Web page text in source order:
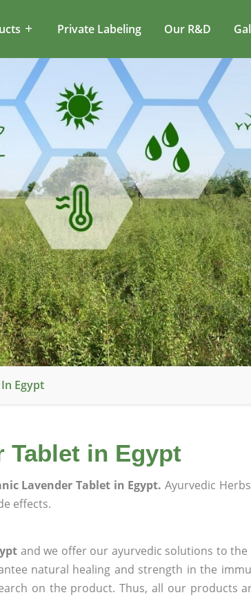
Private Labeling Our R&D
Egypt
Tablet in Egypt
Lavender Tablet in Egypt. Ayurvedic
effects.
and we offer our ayurvedic solutions to
natural healing and strength in the
on the product. Thus, all our products